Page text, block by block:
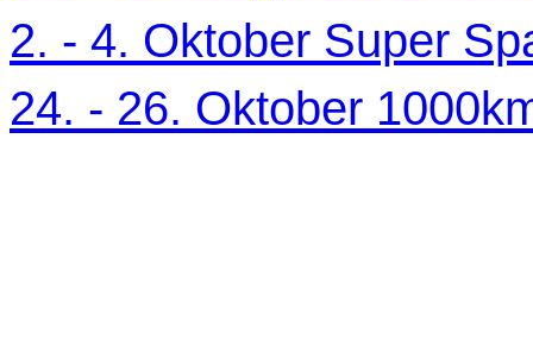
2. - 4. Oktober Super
24. - 26. Oktober